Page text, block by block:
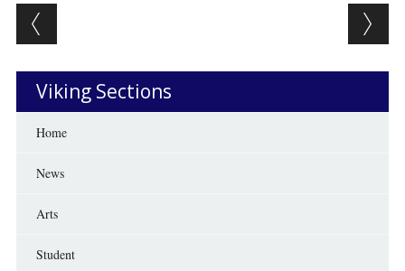
Post navigation
Viking Sections
Home
News
Arts
Student